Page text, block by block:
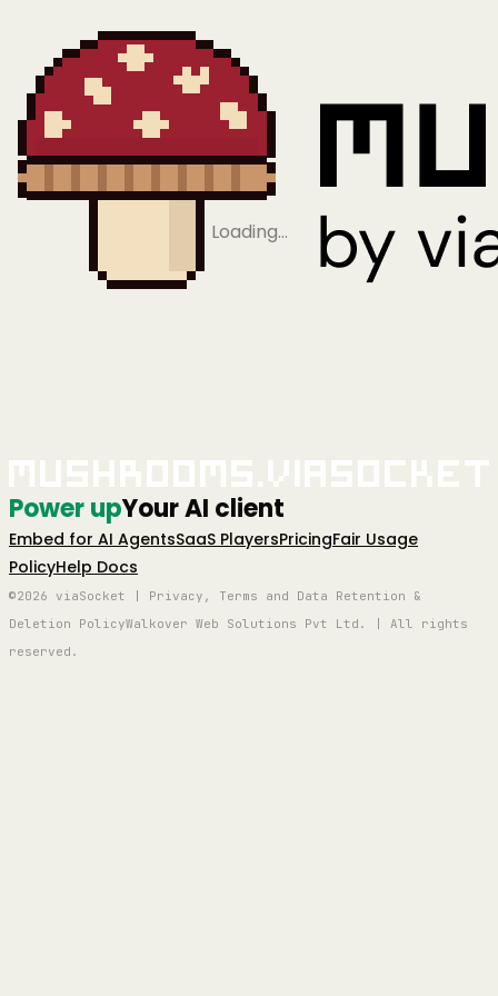
Loading…
Power upYour AI client
Embed for AI AgentsSaaS PlayersPricingFair Usage
PolicyHelp Docs
©2026 viaSocket | Privacy, Terms and Data Retention &
Deletion PolicyWalkover Web Solutions Pvt Ltd. | All rights
reserved.